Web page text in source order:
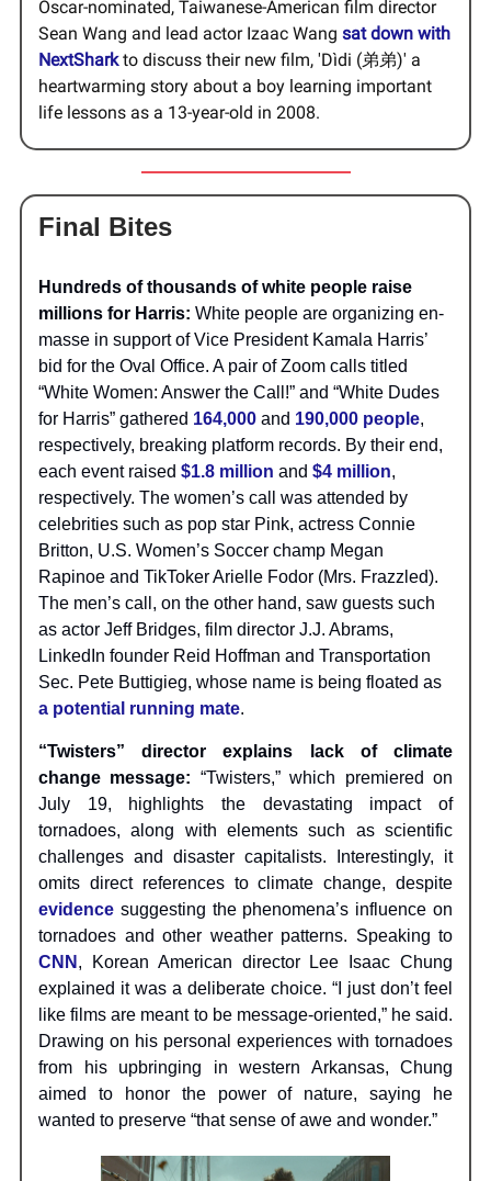
Oscar-nominated, Taiwanese-American film director
Sean Wang and lead actor Izaac Wang sat down with
NextSharkto discuss their new film, 'Dìdi (弟弟)' a
heartwarming story about a boy learning important
life lessons as a 13-year-old in 2008.
Final Bites
Hundreds of thousands of white people raise
millions for Harris: White people are organizing en-
masse in support of Vice President Kamala Harris’
bid for the Oval Office. A pair of Zoom calls titled
“White Women: Answer the Call!” and “White Dudes
for Harris” gathered 164,000 and 190,000 people,
respectively, breaking platform records. By their end,
each event raised $1.8 million and $4 million,
respectively. The women’s call was attended by
celebrities such as pop star Pink, actress Connie
Britton, U.S. Women’s Soccer champ Megan
Rapinoe and TikToker Arielle Fodor (Mrs. Frazzled).
The men’s call, on the other hand, saw guests such
as actor Jeff Bridges, film director J.J. Abrams,
LinkedIn founder Reid Hoffman and Transportation
Sec. Pete Buttigieg, whose name is being floated as
a potential running mate.
“Twisters” director explains lack of climate
change message: “Twisters,” which premiered on
July 19, highlights the devastating impact of
tornadoes, along with elements such as scientific
challenges and disaster capitalists. Interestingly, it
omits direct references to climate change, despite
evidence suggesting the phenomena’s influence on
tornadoes and other weather patterns. Speaking to
CNN , Korean American director Lee Isaac Chung
explained it was a deliberate choice. “I just don’t feel
like films are meant to be message-oriented,” he said.
Drawing on his personal experiences with tornadoes
from his upbringing in western Arkansas, Chung
aimed to honor the power of nature, saying he
wanted to preserve “that sense of awe and wonder.”